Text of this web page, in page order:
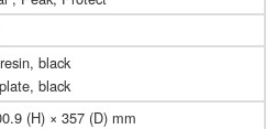
black
black
(H) × 357 (D) mm